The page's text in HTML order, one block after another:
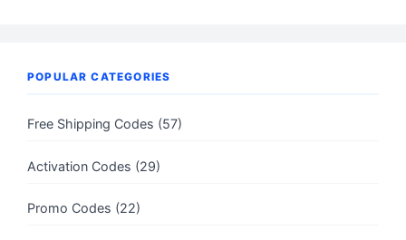
POPULAR CATEGORIES
Free Shipping Codes (57)
Activation Codes (29)
Promo Codes (22)